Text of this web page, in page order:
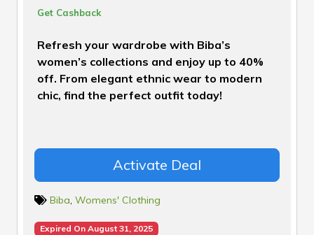
Get Cashback
Refresh your wardrobe with Biba’s
women’s collections and enjoy up to 40%
off. From elegant ethnic wear to modern
chic, find the perfect outfit today!
Activate Deal
Biba, Womens' Clothing
Expired On August 31, 2025